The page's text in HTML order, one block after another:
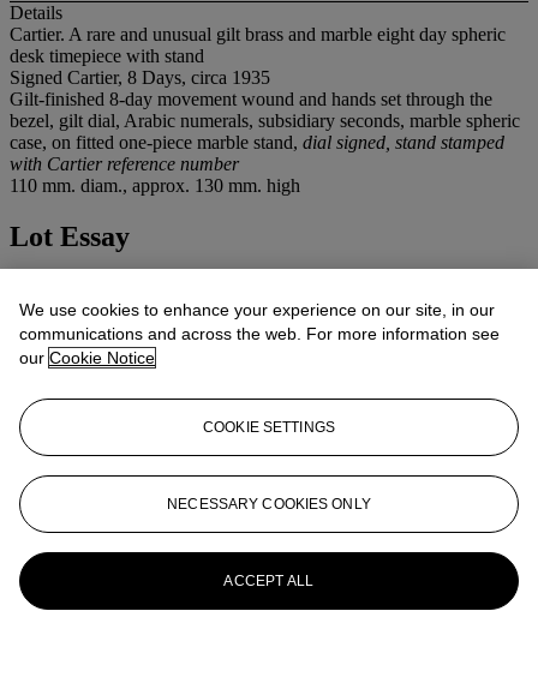
Details
Cartier. A rare and unusual gilt brass and marble eight day spheric
desk timepiece with stand
Signed Cartier, 8 Days, circa 1935
Gilt-finished 8-day movement wound and hands set through the
bezel, gilt dial, Arabic numerals, subsidiary seconds, marble spheric
case, on fitted one-piece marble stand, dial signed, stand stamped
with Cartier reference number
110 mm. diam., approx. 130 mm. high
Lot Essay
Collection - Timepieces, Editions Flammarion, pp. 308 & 309.
More fromImportant Watches
View All
View All
We use cookies to enhance your experience on our site, in our
communications and across the web. For more information see
our Cookie Notice
COOKIE SETTINGS
NECESSARY COOKIES ONLY
ACCEPT ALL